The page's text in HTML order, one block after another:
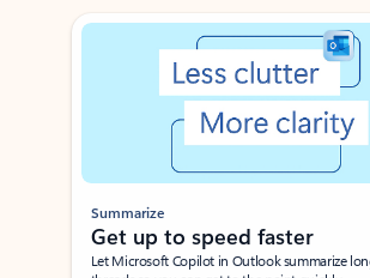
Showing slide 1 of 3
Summarize
Get up to speed faster ​
Let Microsoft Copilot in Outlook summarize